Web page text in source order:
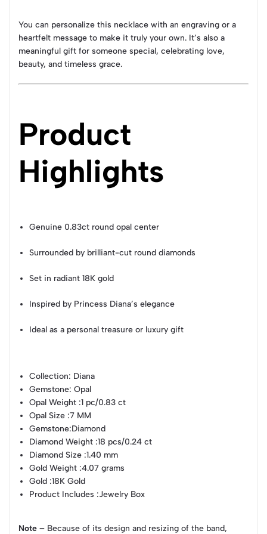
You can personalize this necklace with an engraving or a
heartfelt message to make it truly your own. It’s also a
meaningful gift for someone special, celebrating love,
beauty, and timeless grace.
Product
Highlights
Genuine 0.83ct round opal center
Surrounded by brilliant-cut round diamonds
Set in radiant 18K gold
Inspired by Princess Diana’s elegance
Ideal as a personal treasure or luxury gift
Collection: Diana
Gemstone: Opal
Opal Weight :1 pc/0.83 ct
Opal Size :7 MM
Gemstone:Diamond
Diamond Weight :18 pcs/0.24 ct
Diamond Size :1.40 mm
Gold Weight :4.07 grams
Gold :18K Gold
Product Includes :Jewelry Box
Note – Because of its design and resizing of the band,